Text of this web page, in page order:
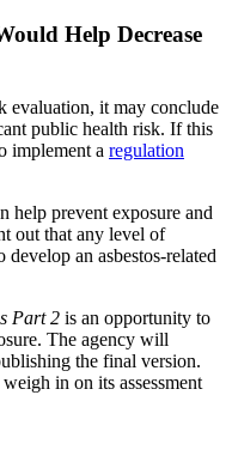
Help Decrease
evaluation, it may conclude
public health risk. If this
implement a regulation
help prevent exposure and
out that any level of
develop an asbestos-related
Part 2 is an opportunity to
The agency will
the final version.
in on its assessment